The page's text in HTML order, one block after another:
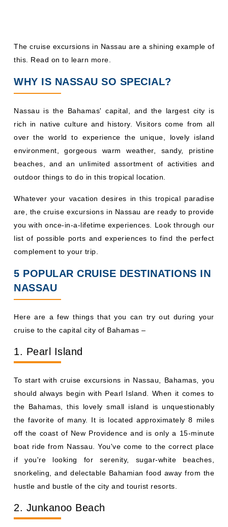
The cruise excursions in Nassau are a shining example of
this. Read on to learn more.
WHY IS NASSAU SO SPECIAL?
Nassau is the Bahamas' capital, and the largest city is
rich in native culture and history. Visitors come from all
over the world to experience the unique, lovely island
environment, gorgeous warm weather, sandy, pristine
beaches, and an unlimited assortment of activities and
outdoor things to do in this tropical location.
Whatever your vacation desires in this tropical paradise
are, the cruise excursions in Nassau are ready to provide
you with once-in-a-lifetime experiences. Look through our
list of possible ports and experiences to find the perfect
complement to your trip.
5 POPULAR CRUISE DESTINATIONS IN
NASSAU
Here are a few things that you can try out during your
cruise to the capital city of Bahamas –
1. Pearl Island
To start with cruise excursions in Nassau, Bahamas, you
should always begin with Pearl Island. When it comes to
the Bahamas, this lovely small island is unquestionably
the favorite of many. It is located approximately 8 miles
off the coast of New Providence and is only a 15-minute
boat ride from Nassau. You've come to the correct place
if you're looking for serenity, sugar-white beaches,
snorkeling, and delectable Bahamian food away from the
hustle and bustle of the city and tourist resorts.
2. Junkanoo Beach